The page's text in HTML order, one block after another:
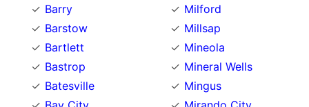
Barry
Barstow
Bartlett
Bastrop
Batesville
Milford
Millsap
Mineola
Mineral Wells
Mingus